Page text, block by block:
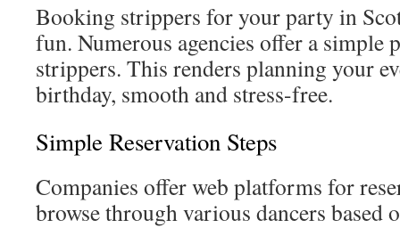
Booking strippers for your party in
fun. Numerous agencies offer a
strippers. This renders planning your
birthday, smooth and stress-free.
Simple Reservation Steps
Companies offer web platforms for
browse through various dancers based